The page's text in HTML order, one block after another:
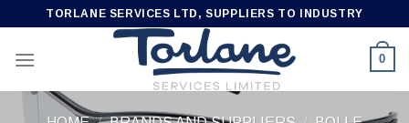
content
TORLANE SERVICES LTD, SUPPLIERS TO INDUSTRY
0